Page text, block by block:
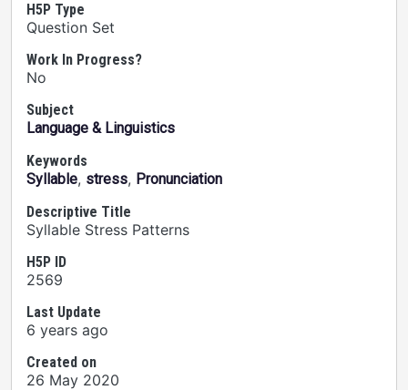
H5P Type
Question Set
Work In Progress?
No
Subject
Language & Linguistics
Keywords
Syllable, stress, Pronunciation
Descriptive Title
Syllable Stress Patterns
H5P ID
2569
Last Update
6 years ago
Created on
26 May 2020